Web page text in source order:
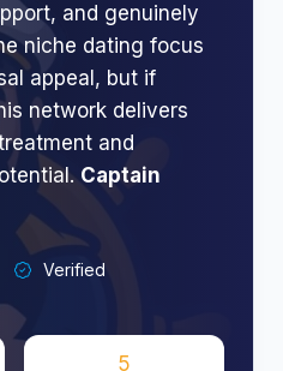
and genuinely
niche dating focus
appeal, but if
network delivers
and
Captain
Verified
5